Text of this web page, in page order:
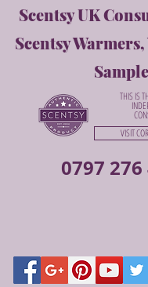
0797 276
Scentsy UK
Scentsy
THIS IS
VISIT